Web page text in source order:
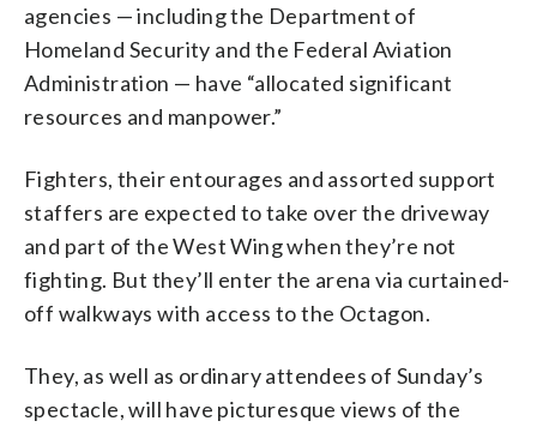
agencies — including the Department of
Homeland Security and the Federal Aviation
Administration — have “allocated significant
resources and manpower.”
Fighters, their entourages and assorted support
staffers are expected to take over the driveway
and part of the West Wing when they’re not
fighting. But they’ll enter the arena via curtained-
off walkways with access to the Octagon.
They, as well as ordinary attendees of Sunday’s
spectacle, will have picturesque views of the